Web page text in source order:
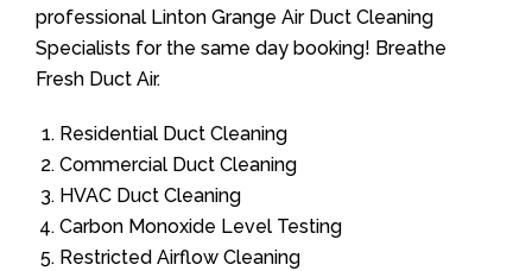
professional Linton Grange Air Duct Cleaning
Specialists for the same day booking! Breathe
Fresh Duct Air.
Residential Duct Cleaning
Commercial Duct Cleaning
HVAC Duct Cleaning
Carbon Monoxide Level Testing
Restricted Airflow Cleaning